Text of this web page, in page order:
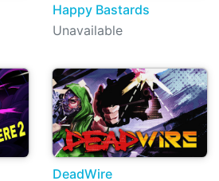
Happy Bastards
Unavailable
DeadWire